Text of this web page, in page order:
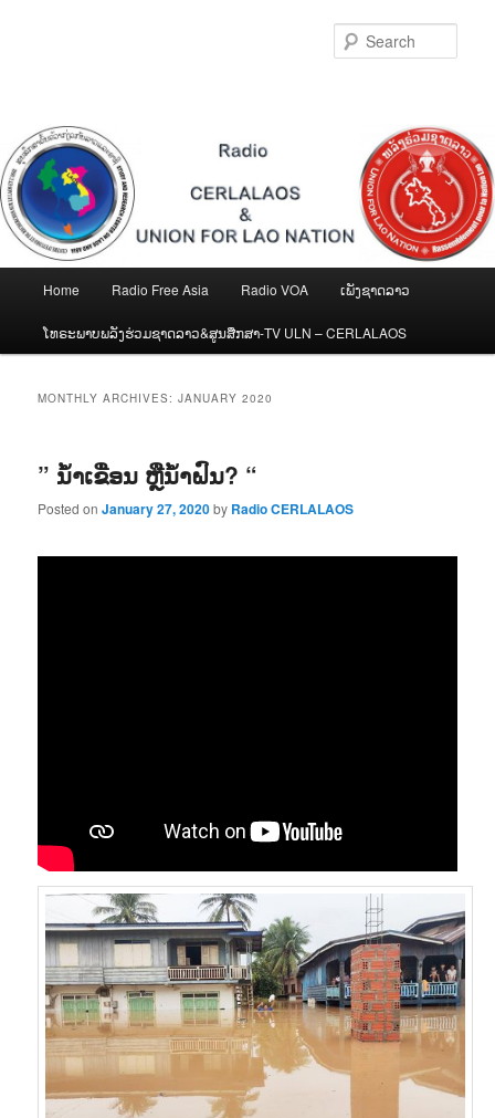
Home Radio Free Asia Radio VOA ເພັງຊາດລາວ
ໂທຣະພາບພລັງຮ່ວມຊາດລາວ&ສູນສືກສາ-TV ULN – CERLALAOS
MONTHLY ARCHIVES:JANUARY 2020
” ນໍ້າເຂື່ອນ ຫຼືນໍ້າຝົນ? “
Posted onJanuary 27, 2020by Radio CERLALAOS